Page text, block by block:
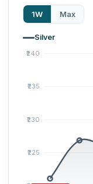
1W Max
Silver